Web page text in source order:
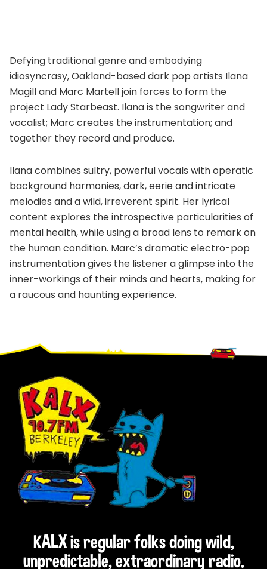
Defying traditional genre and embodying
idiosyncrasy, Oakland-based dark pop artists Ilana
Magill and Marc Martell join forces to form the
project Lady Starbeast. Ilana is the songwriter and
vocalist; Marc creates the instrumentation; and
together they record and produce.
Ilana combines sultry, powerful vocals with operatic
background harmonies, dark, eerie and intricate
melodies and a wild, irreverent spirit. Her lyrical
content explores the introspective particularities of
mental health, while using a broad lens to remark on
the human condition. Marc’s dramatic electro-pop
instrumentation gives the listener a glimpse into the
inner-workings of their minds and hearts, making for
a raucous and haunting experience.
Footer
KALX is regular folks doing wild,
unpredictable, extraordinary radio.